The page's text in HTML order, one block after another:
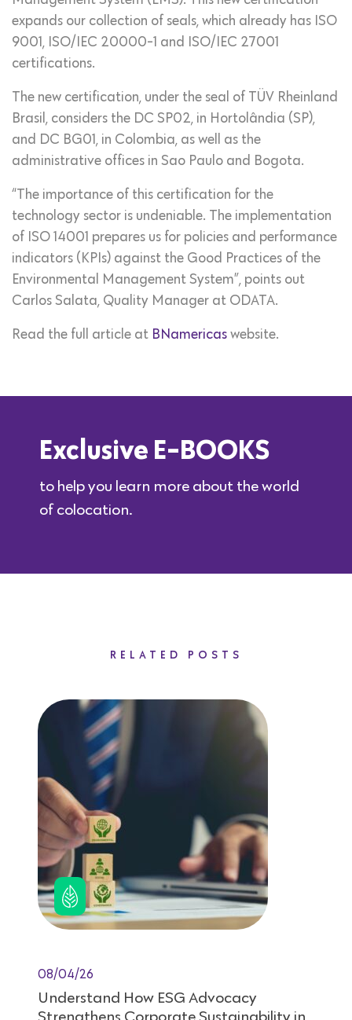
expands our collection of seals, which already has ISO
9001, ISO/IEC 20000-1 and ISO/IEC 27001
certifications.
The new certification, under the seal of TÜV Rheinland
Brasil, considers the DC SP02, in Hortolândia (SP),
and DC BG01, in Colombia, as well as the
administrative offices in Sao Paulo and Bogota.
“The importance of this certification for the
technology sector is undeniable. The implementation
of ISO 14001 prepares us for policies and performance
indicators (KPIs) against the Good Practices of the
Environmental Management System”, points out
Carlos Salata, Quality Manager at ODATA.
Read the full article at BNamericas website.
Exclusive E-BOOKS
to help you learn more about the world
of colocation.
RELATED POSTS
08/04/26
Understand How ESG Advocacy